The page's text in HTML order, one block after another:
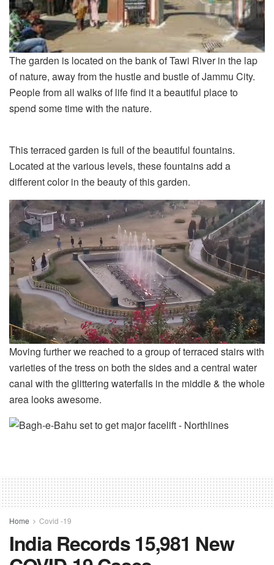
The garden is located on the bank of Tawi River in the lap
of nature, away from the hustle and bustle of Jammu City.
People from all walks of life find it a beautiful place to
spend some time with the nature.
This terraced garden is full of the beautiful fountains.
Located at the various levels, these fountains add a
different color in the beauty of this garden.
Moving further we reached to a group of terraced stairs with
varieties of the tress on both the sides and a central water
canal with the glittering waterfalls in the middle & the whole
area looks awesome.
Home Covid -19
India Records 15,981 New